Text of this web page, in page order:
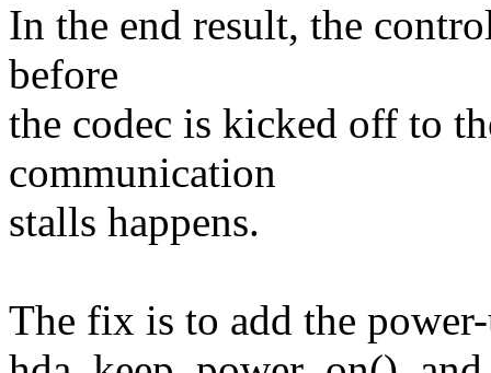
In the end result, the
before
the codec is kicked off to
communication
stalls happens.
The fix is to add the